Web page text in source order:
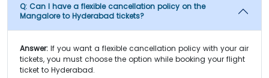
Q: Can I have a flexible cancellation policy on the
Mangalore to Hyderabad tickets?
Answer: If you want a flexible cancellation policy with your air
tickets, you must choose the option while booking your flight
ticket to Hyderabad.